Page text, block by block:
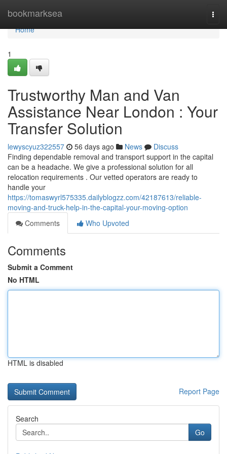
bookmarksea
Home
Home
1
Trustworthy Man and Van
Assistance Near London : Your
Transfer Solution
lewyscyuz322557 56 days ago News
Discuss
Finding dependable removal and transport support in the capital
can be a headache. We give a professional solution for all
relocation requirements . Our vetted operators are ready to
handle your
https://tomaswyrl575335.dailyblogzz.com/42187613/reliable-
moving-and-truck-help-in-the-capital-your-moving-option
Comments
Who Upvoted
Comments
Submit a Comment
No HTML
HTML is disabled
Report Page
Search
Go